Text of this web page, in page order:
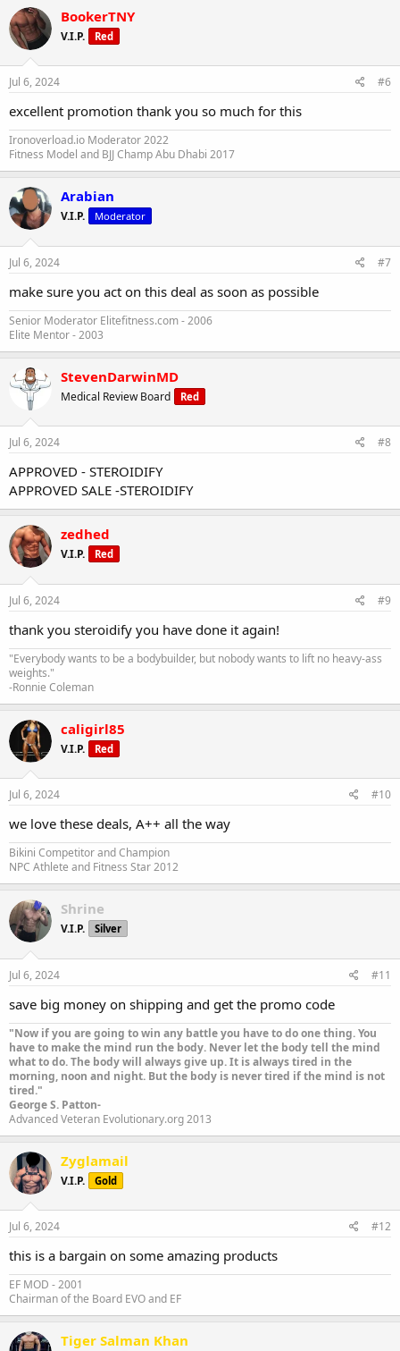
Steroidify offers domestic delivery service with 100% shipping
success rate and pharmaceutical grade products that meet the
highest standards.
BookerTNY
V.I.P. Red
Jul 6, 2024 #6
excellent promotion thank you so much for this
Ironoverload.io Moderator 2022
Fitness Model and BJJ Champ Abu Dhabi 2017
Arabian
V.I.P. Moderator
Jul 6, 2024 #7
make sure you act on this deal as soon as possible
Senior Moderator Elitefitness.com - 2006
Elite Mentor - 2003
StevenDarwinMD
Medical Review Board Red
Jul 6, 2024 #8
APPROVED - STEROIDIFY
APPROVED SALE -STEROIDIFY
zedhed
V.I.P. Red
Jul 6, 2024 #9
thank you steroidify you have done it again!
"Everybody wants to be a bodybuilder, but nobody wants to lift no heavy-ass
weights."
-Ronnie Coleman
caligirl85
V.I.P. Red
Jul 6, 2024 #10
we love these deals, A++ all the way
Bikini Competitor and Champion
NPC Athlete and Fitness Star 2012
Shrine
V.I.P. Silver
Jul 6, 2024 #11
save big money on shipping and get the promo code
"Now if you are going to win any battle you have to do one thing. You
have to make the mind run the body. Never let the body tell the mind
what to do. The body will always give up. It is always tired in the
morning, noon and night. But the body is never tired if the mind is not
tired."
George S. Patton-
Advanced Veteran Evolutionary.org 2013
Zyglamail
V.I.P. Gold
Jul 6, 2024 #12
this is a bargain on some amazing products
EF MOD - 2001
Chairman of the Board EVO and EF
Tiger Salman Khan